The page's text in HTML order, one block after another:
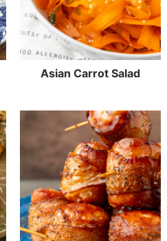
Asian Carrot Salad